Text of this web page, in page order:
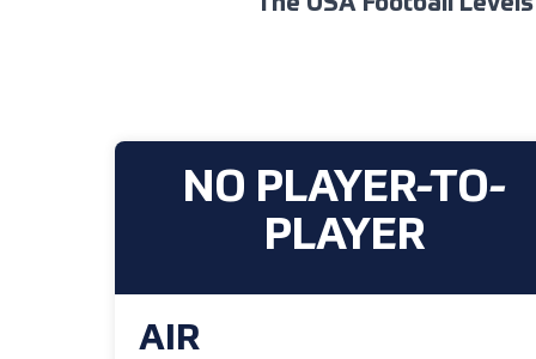
The USA Football
NO PLAYER-TO-
PLAYER
AIR